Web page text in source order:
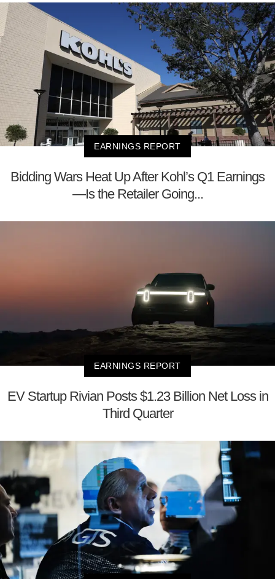
EARNINGS REPORT
Bidding Wars Heat Up After Kohl’s Q1 Earnings
—Is the Retailer Going...
EARNINGS REPORT
EV Startup Rivian Posts $1.23 Billion Net Loss in
Third Quarter